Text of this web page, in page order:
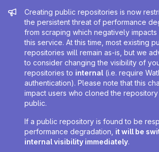
Admin message
Creating public repositories is now
the persistent threat of performance
from scraping which negatively
this service. At this time, most existing
repositories will remain as-is, but we
to consider changing the visibility of
repositories to internal (i.e. require
authentication). Please note that this
impact users who cloned the
public.
If a public repository is found to be
performance degradation, it will be
internal visibility immediately.